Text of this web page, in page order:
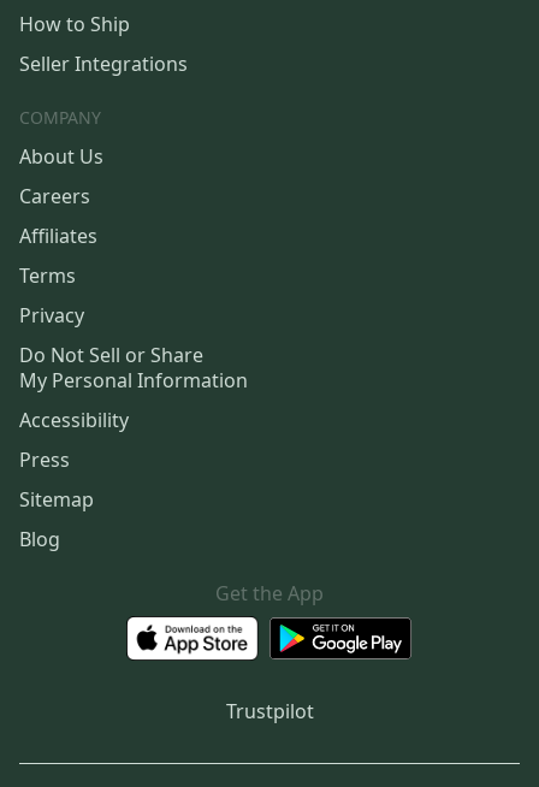
How to Ship
Seller Integrations
COMPANY
About Us
Careers
Affiliates
Terms
Privacy
Do Not Sell or Share
My Personal Information
Accessibility
Press
Sitemap
Blog
Get the App
Trustpilot